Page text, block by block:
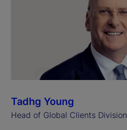
Tadhg Young
Head of Global Clients Division